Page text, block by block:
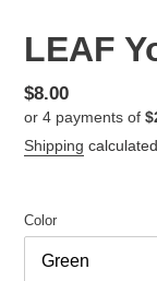
LEAF
Regular
price
$8.00
or 4 payments of
Shipping
Color